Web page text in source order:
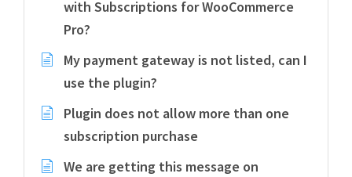
with Subscriptions for WooCommerce
Pro?
My payment gateway is not listed, can I
use the plugin?
Plugin does not allow more than one
subscription purchase
We are getting this message on